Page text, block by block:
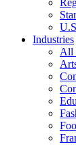
Industries
All